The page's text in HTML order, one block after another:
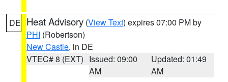
DE Heat Advisory (View Text) expires 07:00 PM by
PHI (Robertson)
New Castle, in DE
VTEC# 8 (EXT) Issued: 09:00
AM
Updated: 01:49
AM